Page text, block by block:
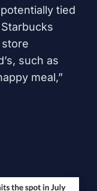
tied
such as
meal,”